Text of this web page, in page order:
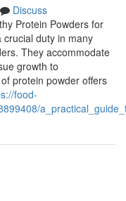
Discuss
Protein Powders for
crucial duty in many
They accommodate
growth to
protein powder offers
food-